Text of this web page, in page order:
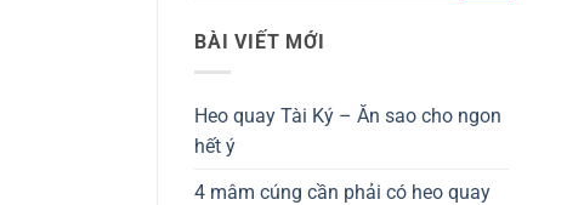
BÀI VIẾT MỚI
Heo quay Tài Ký – Ăn sao cho ngon
hết ý
4 mâm cúng cần phải có heo quay